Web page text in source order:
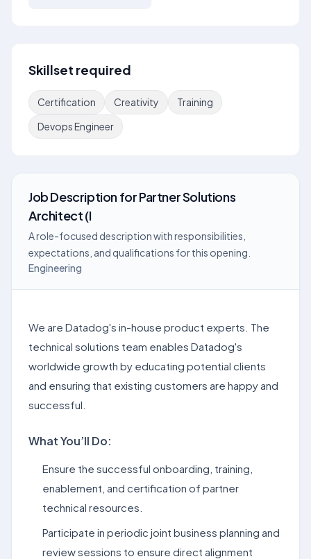
Skillset required
Certification Creativity
Training
Devops Engineer
Job DescriptionforPartner Solutions
Architect (I
A role-focused description with responsibilities,
expectations, and qualifications for this opening.
Engineering
We are Datadog's in-house product experts. The
technical solutions team enables Datadog's
worldwide growth by educating potential clients
and ensuring that existing customers are happy and
successful.
What You’ll Do:
Ensure the successful onboarding, training,
enablement, and certification of partner
technical resources.
Participate in periodic joint business planning and
review sessions to ensure direct alignment